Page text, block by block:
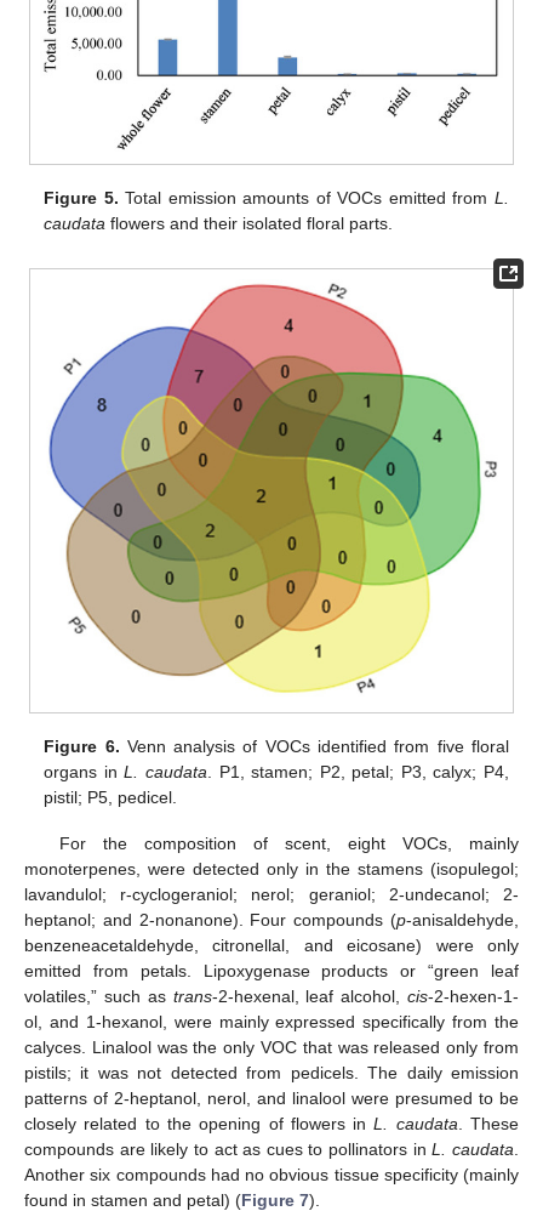
Figure 5. Total emission amounts of VOCs emitted from L.
caudata flowers and their isolated floral parts.
Figure 6. Venn analysis of VOCs identified from five floral
organs inL. caudata . P1, stamen; P2, petal; P3, calyx; P4,
pistil; P5, pedicel.
For the composition of scent, eight VOCs, mainly
monoterpenes, were detected only in the stamens (isopulegol;
lavandulol; r-cyclogeraniol; nerol; geraniol; 2-undecanol; 2-
heptanol; and 2-nonanone). Four compounds (p-anisaldehyde,
benzeneacetaldehyde, citronellal, and eicosane) were only
emitted from petals. Lipoxygenase products or “green leaf
volatiles,” such as trans-2-hexenal, leaf alcohol, cis-2-hexen-1-
ol, and 1-hexanol, were mainly expressed specifically from the
calyces. Linalool was the only VOC that was released only from
pistils; it was not detected from pedicels. The daily emission
patterns of 2-heptanol, nerol, and linalool were presumed to be
closely related to the opening of flowers inL. caudata. These
compounds are likely to act as cues to pollinators inL. caudata.
Another six compounds had no obvious tissue specificity (mainly
found in stamen and petal) (Figure 7).